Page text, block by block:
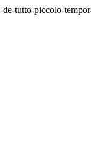
tutto-piccolo-